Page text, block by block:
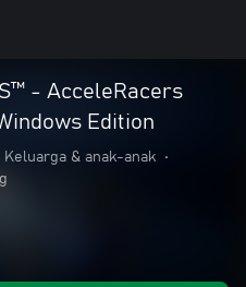
- AcceleRacers
Edition
Keluarga & anak-anak
•